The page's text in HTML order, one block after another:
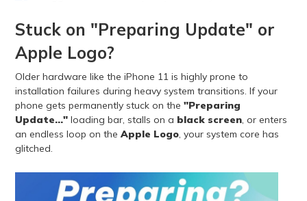
Stuck on "Preparing Update" or
Apple Logo?
Older hardware like the iPhone 11 is highly prone to
installation failures during heavy system transitions. If your
phone gets permanently stuck on the "Preparing
Update..."loading bar, stalls on a black screen, or enters
an endless loop on the Apple Logo, your system core has
glitched.